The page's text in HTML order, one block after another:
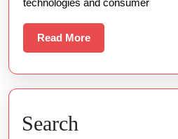
Read MoreRead
More
Search